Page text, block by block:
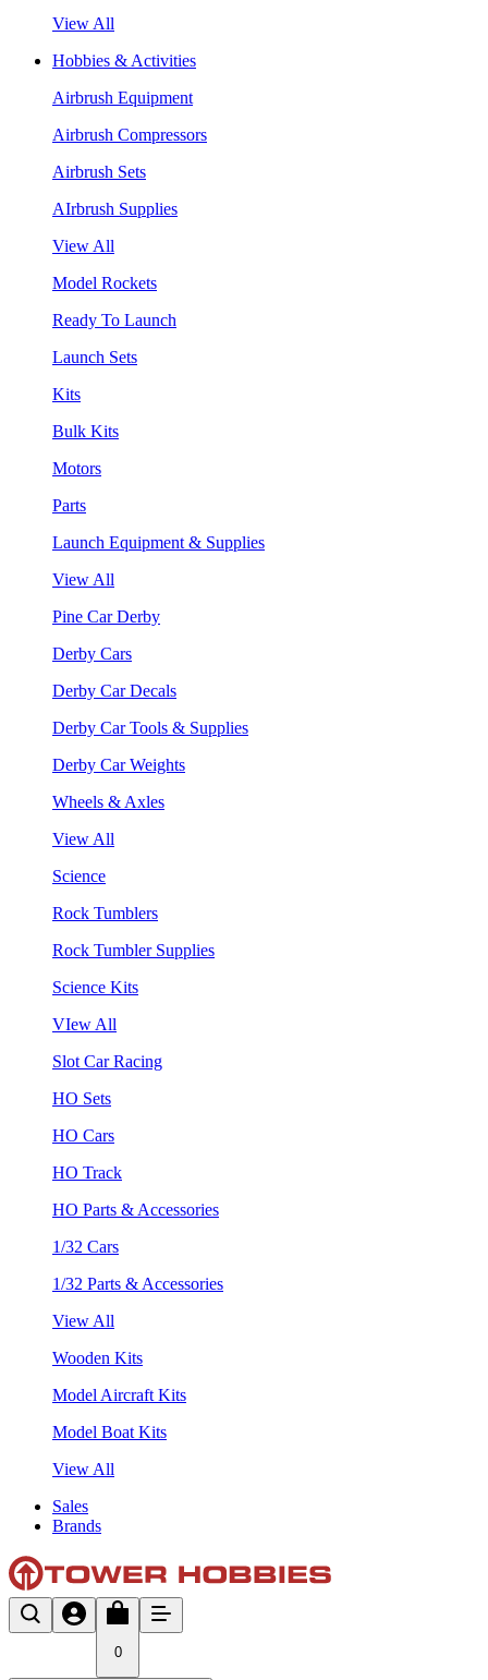
View All
Hobbies & Activities
Airbrush Equipment
Airbrush Compressors
Airbrush Sets
AIrbrush Supplies
View All
Model Rockets
Ready To Launch
Launch Sets
Kits
Bulk Kits
Motors
Parts
Launch Equipment & Supplies
View All
Pine Car Derby
Derby Cars
Derby Car Decals
Derby Car Tools & Supplies
Derby Car Weights
Wheels & Axles
View All
Science
Rock Tumblers
Rock Tumbler Supplies
Science Kits
VIew All
Slot Car Racing
HO Sets
HO Cars
HO Track
HO Parts & Accessories
1/32 Cars
1/32 Parts & Accessories
View All
Wooden Kits
Model Aircraft Kits
Model Boat Kits
View All
Sales
Brands
0